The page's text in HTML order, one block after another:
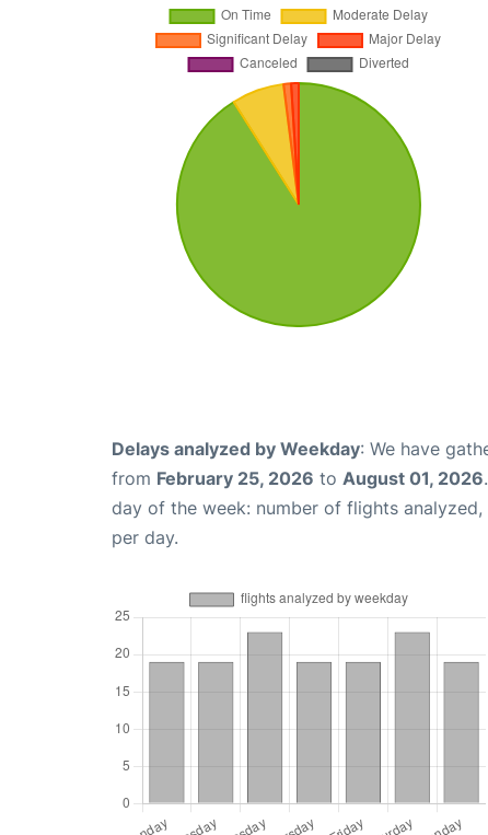
Delays analyzed by Weekday: We have
from February 25, 2026 to August 01, 2026
day of the week: number of flights
per day.